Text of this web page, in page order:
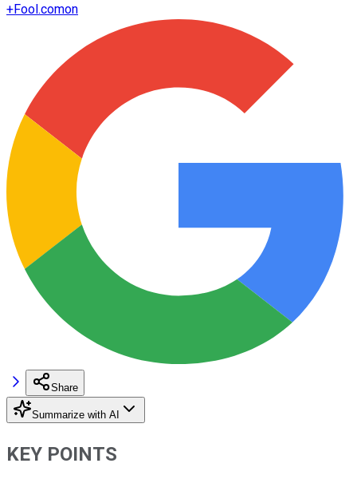
+Fool.comon
Share
Summarize with AI
KEY POINTS